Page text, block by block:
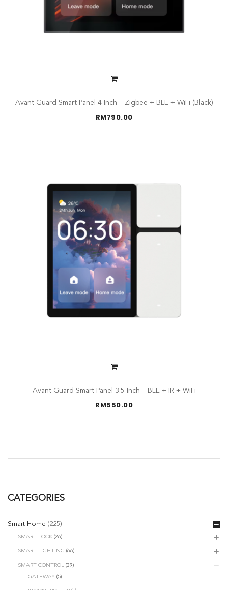
Avant Guard Smart Panel 4 Inch – Zigbee + BLE + WiFi (Black)
RM790.00
Avant Guard Smart Panel 3.5 Inch – BLE + IR + WiFi
RM550.00
CATEGORIES
Smart Home (225)
SMART LOCK (26)
SMART LIGHTING (66)
SMART CONTROL (39)
GATEWAY (5)